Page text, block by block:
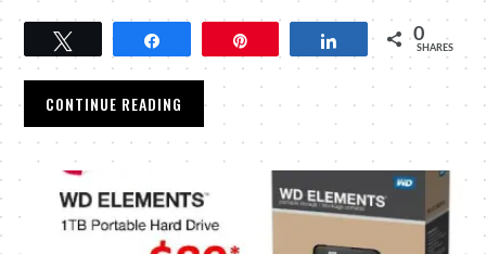
Tweet Share 0
SHARES
CONTINUE READING